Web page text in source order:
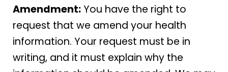
Amendment:You have the right to
request that we amend your health
information. Your request must be in
writing, and it must explain why the